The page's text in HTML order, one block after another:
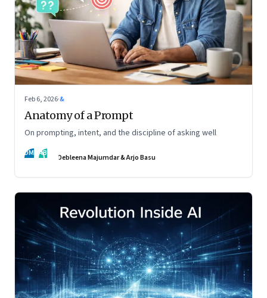
Feb 6, 2026·&
Anatomy of a Prompt
On prompting, intent, and the discipline of asking well
DM AB Debleena Majumdar & Arjo Basu